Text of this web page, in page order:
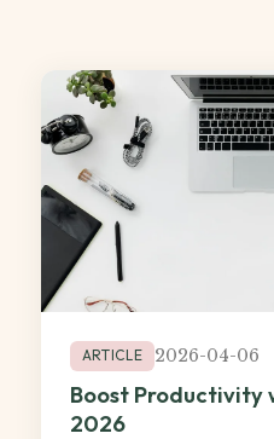
ARTICLE 2026-04-06
Boost Productivity
2026